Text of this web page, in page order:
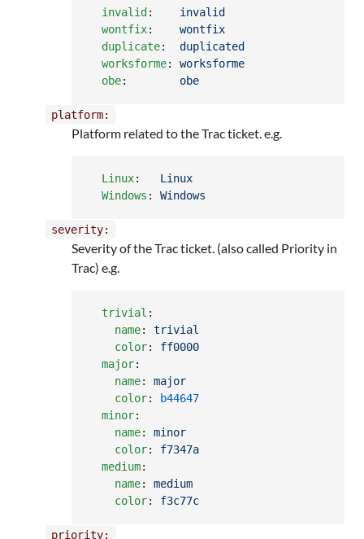
invalid : invalid
wontfix: wontfix
duplicate: duplicated
worksforme: worksforme
obe: obe
platform:
Platform related to the Trac ticket. e.g.
Linux: Linux
Windows : Windows
severity:
Severity of the Trac ticket. (also called Priority in
Trac) e.g.
trivial :
name: trivial
color: ff0000
major:
name: major
color:
b44647
minor:
name: minor
color: f7347a
medium:
name: medium
color: f3c77c
priority: